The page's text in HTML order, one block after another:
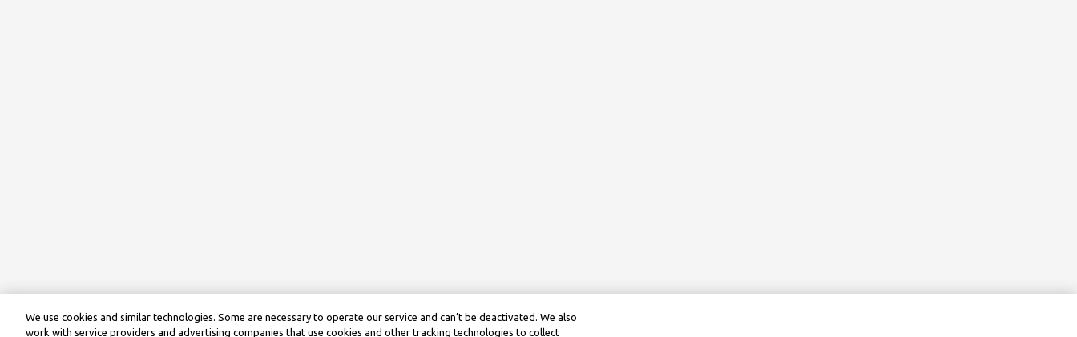
We use cookies and similar technologies. Some are necessary to operate our service and can’t be deactivated. We also
work with service providers and advertising companies that use cookies and other tracking technologies to collect